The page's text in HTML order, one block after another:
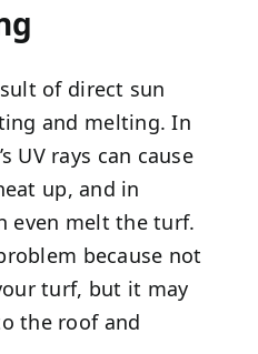
of direct sun
and melting. In
UV rays can cause
up, and in
even melt the turf.
because not
turf, but it may
the roof and